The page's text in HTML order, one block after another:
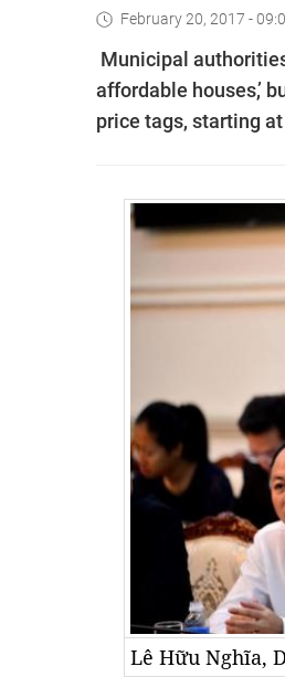
February 20, 2017 -
Municipal
affordable houses,’
price tags, starting
Lê Hữu Nghĩa,